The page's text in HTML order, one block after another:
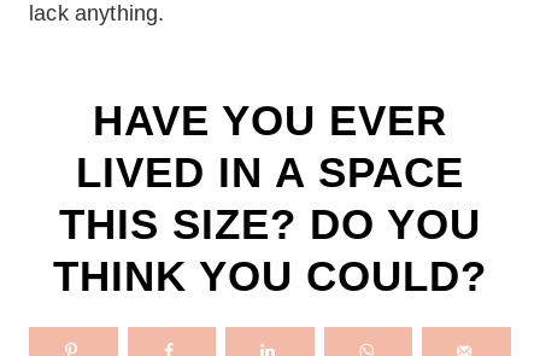
lack anything.
HAVE YOU EVER
LIVED IN A SPACE
THIS SIZE? DO YOU
THINK YOU COULD?